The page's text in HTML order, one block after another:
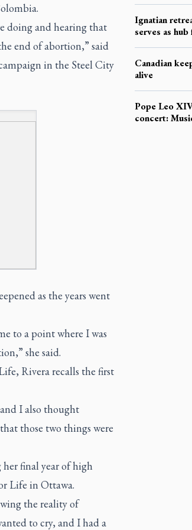
doing and hearing that
end of abortion,” said
in the Steel City
as the years went
to a point where I was
she said.
Rivera recalls the first
I also thought
those two things were
final year of high
Life in Ottawa.
the reality of
to cry, and I had a
Ignatian
serves as
Canadian
alive
Pope Leo
concert: